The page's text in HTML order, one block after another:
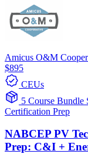
Amicus O&M
$895
CEUs
5 Course Bundle
Certification Prep
NABCEP PV
Prep: C&I +